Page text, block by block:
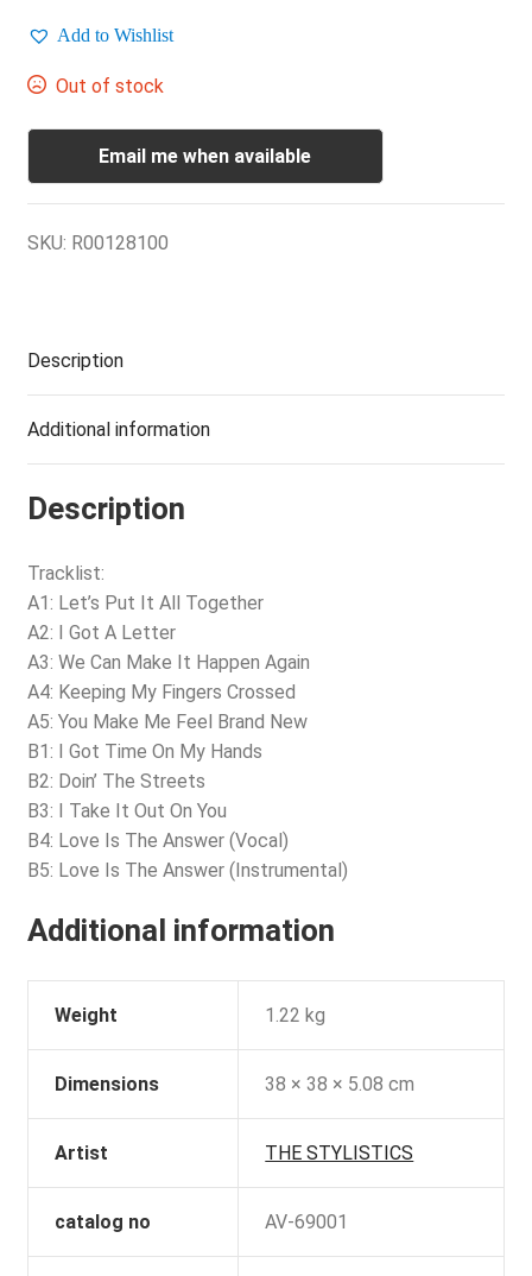
Add to Wishlist
Out of stock
Email me when available
SKU: R00128100
Description
Additional information
Description
Tracklist:
A1: Let’s Put It All Together
A2: I Got A Letter
A3: We Can Make It Happen Again
A4: Keeping My Fingers Crossed
A5: You Make Me Feel Brand New
B1: I Got Time On My Hands
B2: Doin’ The Streets
B3: I Take It Out On You
B4: Love Is The Answer (Vocal)
B5: Love Is The Answer (Instrumental)
Additional information
Weight 1.22 kg
Dimensions 38 × 38 × 5.08 cm
Artist THE STYLISTICS
catalog no AV-69001